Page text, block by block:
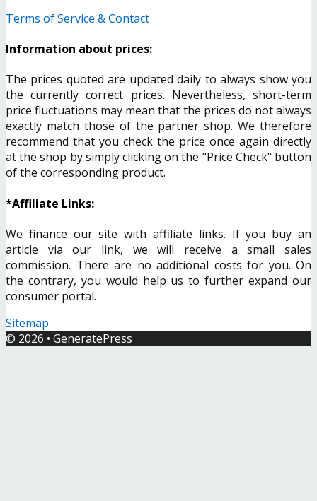
Terms of Service & Contact
Information about prices:
The prices quoted are updated daily to always show you
the currently correct prices. Nevertheless, short-term
price fluctuations may mean that the prices do not always
exactly match those of the partner shop. We therefore
recommend that you check the price once again directly
at the shop by simply clicking on the "Price Check" button
of the corresponding product.
*Affiliate Links:
We finance our site with affiliate links. If you buy an
article via our link, we will receive a small sales
commission. There are no additional costs for you. On
the contrary, you would help us to further expand our
consumer portal.
Sitemap
© 2026 • GeneratePress